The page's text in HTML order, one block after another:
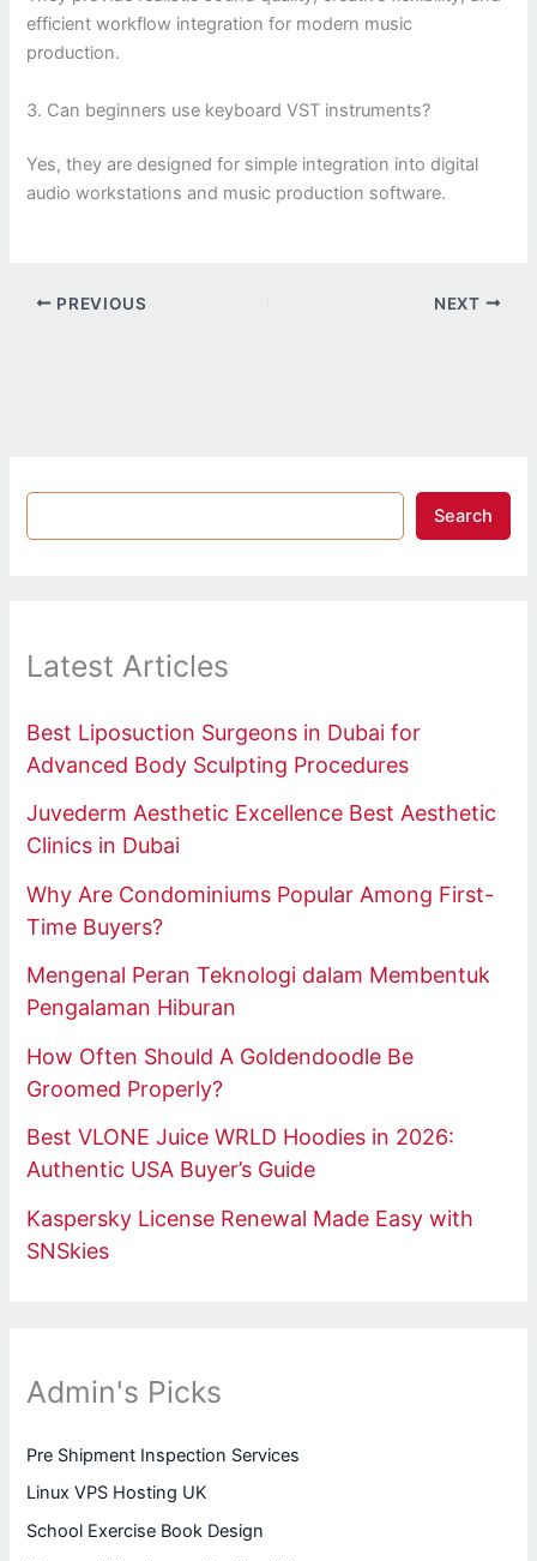
efficient workflow integration for modern music
production.
3. Can beginners use keyboard VST instruments?
Yes, they are designed for simple integration into digital
audio workstations and music production software.
PREVIOUS NEXT
Search
Latest Articles
Best Liposuction Surgeons in Dubai for
Advanced Body Sculpting Procedures
Juvederm Aesthetic Excellence Best Aesthetic
Clinics in Dubai
Why Are Condominiums Popular Among First-
Time Buyers?
Mengenal Peran Teknologi dalam Membentuk
Pengalaman Hiburan
How Often Should A Goldendoodle Be
Groomed Properly?
Best VLONE Juice WRLD Hoodies in 2026:
Authentic USA Buyer’s Guide
Kaspersky License Renewal Made Easy with
SNSkies
Admin's Picks
Pre Shipment Inspection Services
Linux VPS Hosting UK
School Exercise Book Design